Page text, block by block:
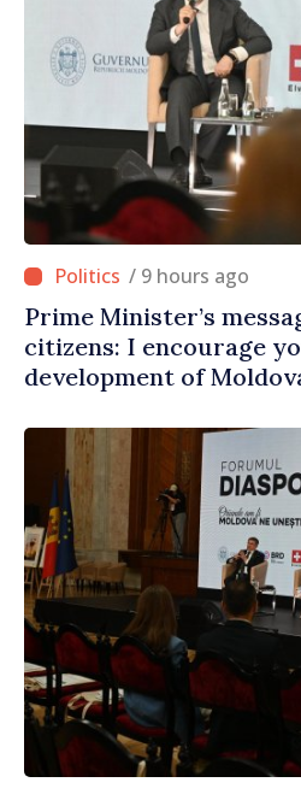
/ 9 hours ago
Prime Minister’s
citizens: I encourage
development of